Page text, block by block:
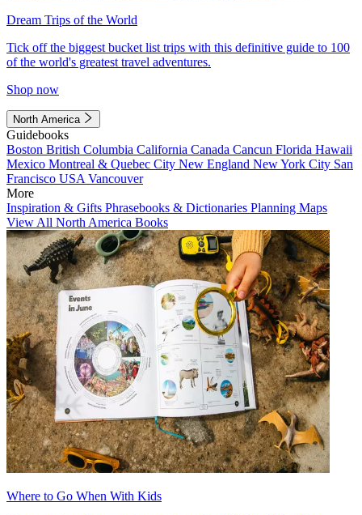
Dream Trips of the World
Tick off the biggest bucket list trips with this definitive guide to 100
of the world's greatest travel adventures.
Shop now
North America
Guidebooks
Boston British Columbia California Canada Cancun Florida Hawaii
Mexico Montreal & Quebec City New England New York City San
Francisco USA Vancouver
More
Inspiration & Gifts Phrasebooks & Dictionaries Planning Maps
View All North America Books
Where to Go When With Kids